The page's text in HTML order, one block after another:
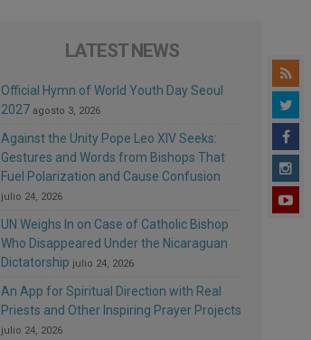
LATEST NEWS
Official Hymn of World Youth Day Seoul
2027 agosto 3, 2026
Against the Unity Pope Leo XIV Seeks:
Gestures and Words from Bishops That
Fuel Polarization and Cause Confusion
julio 24, 2026
UN Weighs In on Case of Catholic Bishop
Who Disappeared Under the Nicaraguan
Dictatorship julio 24, 2026
An App for Spiritual Direction with Real
Priests and Other Inspiring Prayer Projects
julio 24, 2026